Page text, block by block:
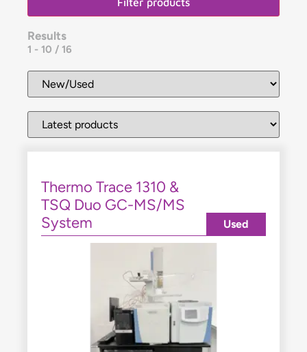
Results
1 - 10 / 16
Thermo Trace 1310 &
TSQ Duo GC-MS/MS
System
Used